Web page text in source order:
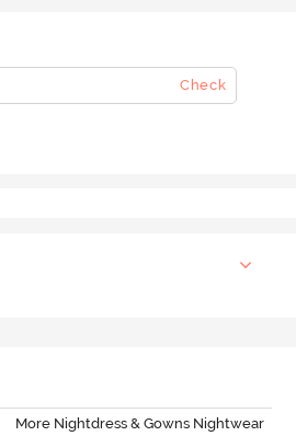
Check
More Nightdress & Gowns Nightwear